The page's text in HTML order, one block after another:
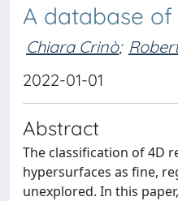
A database
Chiara Crinò;
2022-01-01
Abstract
The classification of 4D
hypersurfaces as fine,
unexplored. In this